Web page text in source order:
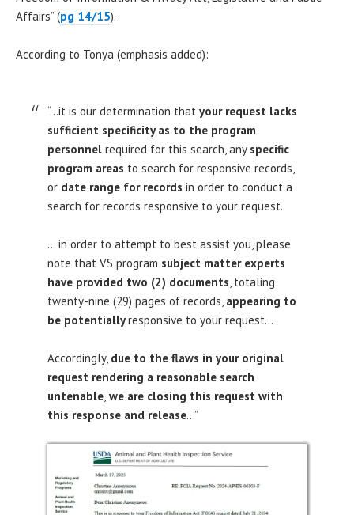
Affairs” (pg 14/15).
According to Tonya (emphasis added):
“…it is our determination that your request lacks
sufficient specificity as to the program
personnel required for this search, any specific
program areas to search for responsive records,
or date range for records in order to conduct a
search for records responsive to your request.
… in order to attempt to best assist you, please
note that VS program subject matter experts
have provided two (2) documents, totaling
twenty-nine (29) pages of records, appearing to
be potentiallyresponsive to your request…
Accordingly, due to the flaws in your original
request rendering a reasonable search
untenable, we are closing this request with
this response and release…”